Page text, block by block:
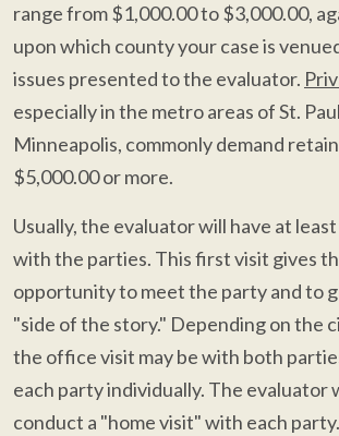
range from $1,000.00 to $3,000.00,
upon which county your case is
issues presented to the evaluator.
especially in the metro areas of St.
Minneapolis, commonly demand
$5,000.00 or more.
Usually, the evaluator will have at
with the parties. This first visit gives
opportunity to meet the party and to
"side of the story." Depending on the
the office visit may be with both
each party individually. The evaluator
conduct a "home visit" with each